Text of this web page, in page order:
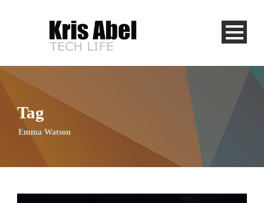
Tag
Emma Watson